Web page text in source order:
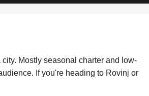
Mostly seasonal charter and low-
If you're heading to Rovinj or